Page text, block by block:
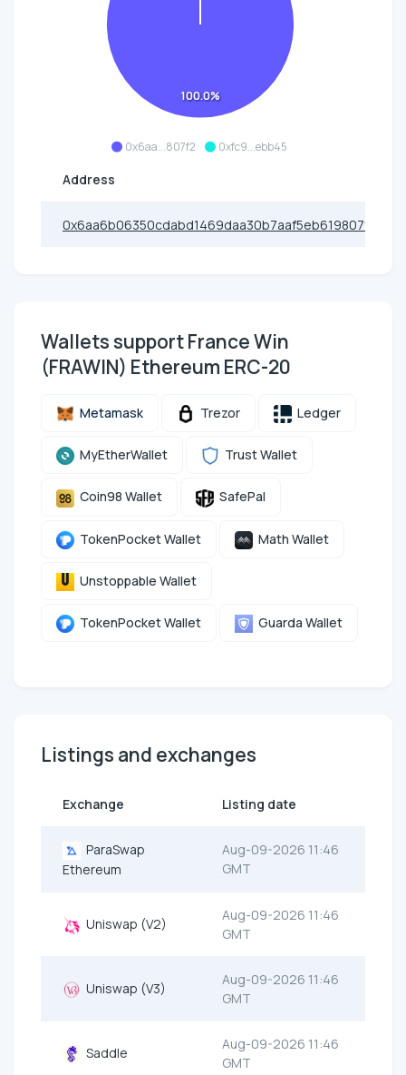
0x6aa...807f2 0xfc9...ebb45
100.0%
Address
0x6aa6b06350cdabd1469daa30b7aaf5eb619807f2
Wallets support France Win
(FRAWIN) Ethereum ERC-20
Metamask Trezor Ledger
MyEtherWallet Trust Wallet
Coin98 Wallet SafePal
TokenPocket Wallet Math Wallet
Unstoppable Wallet
TokenPocket Wallet Guarda Wallet
Listings and exchanges
Exchange Listing date
ParaSwap
Ethereum
Aug-09-2026 11:46
GMT
Uniswap (V2)
Aug-09-2026 11:46
GMT
Uniswap (V3)
Aug-09-2026 11:46
GMT
Saddle
Aug-09-2026 11:46
GMT